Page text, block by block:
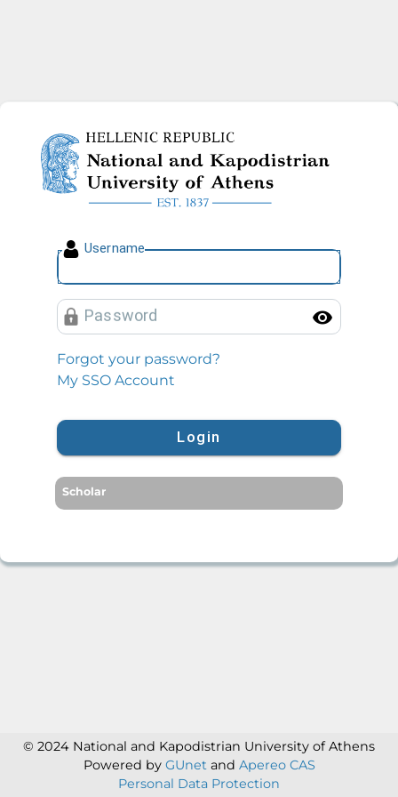
National and Kapodistrian
Username
Password
Forgot your password?
My SSO Account
Login
Scholar
© 2024 National and Kapodistrian University of Athens
Powered by GUnet and Apereo CAS
Personal Data Protection